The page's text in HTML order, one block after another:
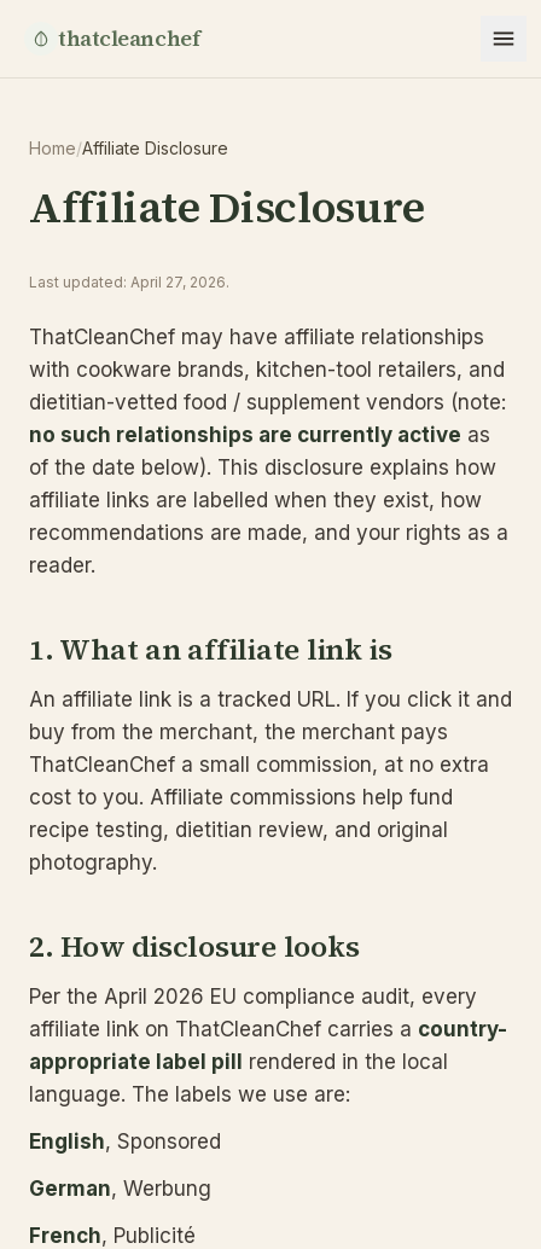
thatcleanchef
Home/Affiliate Disclosure
Affiliate Disclosure
Last updated: April 27, 2026.
ThatCleanChef may have affiliate relationships
with cookware brands, kitchen-tool retailers, and
dietitian-vetted food / supplement vendors (note:
no such relationships are currently active as
of the date below). This disclosure explains how
affiliate links are labelled when they exist, how
recommendations are made, and your rights as a
reader.
1. What an affiliate link is
An affiliate link is a tracked URL. If you click it and
buy from the merchant, the merchant pays
ThatCleanChef a small commission, at no extra
cost to you. Affiliate commissions help fund
recipe testing, dietitian review, and original
photography.
2. How disclosure looks
Per the April 2026 EU compliance audit, every
affiliate link on ThatCleanChef carries a country-
appropriate label pill
rendered in the local
language. The labels we use are:
English, Sponsored
German, Werbung
French, Publicité